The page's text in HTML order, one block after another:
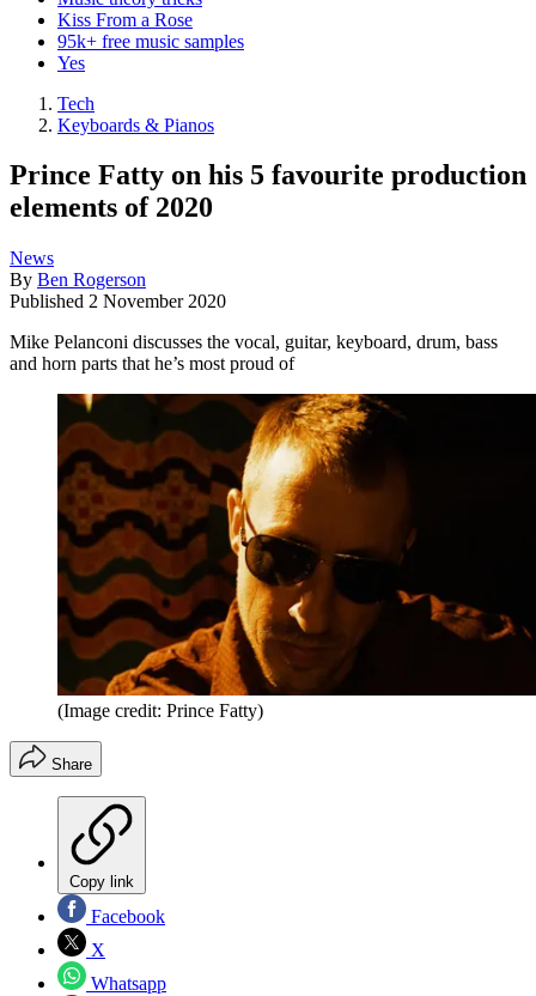
Kiss From a Rose
95k+ free music samples
Yes
Tech
Keyboards & Pianos
Prince Fatty on his 5 favourite production
elements of 2020
News
By Ben Rogerson
Published 2 November 2020
Mike Pelanconi discusses the vocal, guitar, keyboard, drum, bass
and horn parts that he’s most proud of
(Image credit: Prince Fatty)
Share
Copy link
Facebook
X
Whatsapp